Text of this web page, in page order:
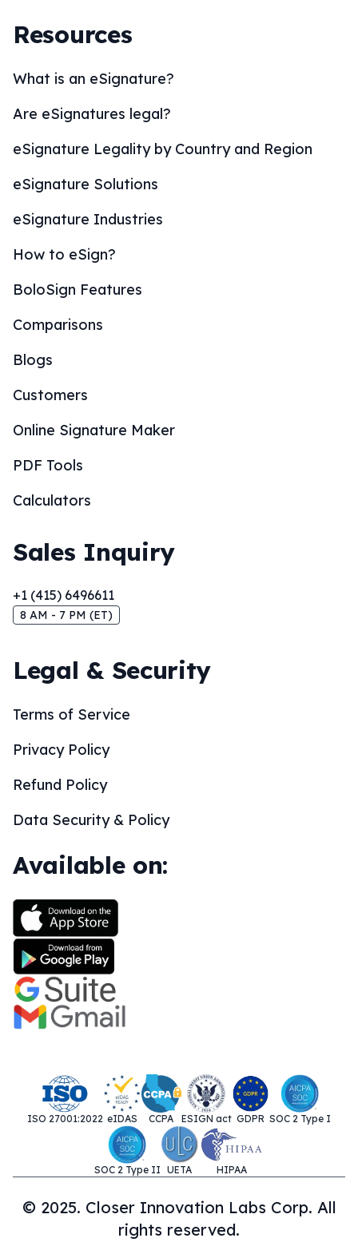
Resources
What is an eSignature?
Are eSignatures legal?
eSignature Legality by Country and Region
eSignature Solutions
eSignature Industries
How to eSign?
BoloSign Features
Comparisons
Blogs
Customers
Online Signature Maker
PDF Tools
Calculators
Sales Inquiry
+1 (415) 6496611
8 AM - 7 PM (ET)
Legal & Security
Terms of Service
Privacy Policy
Refund Policy
Data Security & Policy
Available on:
ISO 27001:2022 eIDAS CCPA ESIGN act GDPR SOC 2 Type I
SOC 2 Type II UETA HIPAA
© 2025. Closer Innovation Labs Corp. All
rights reserved.